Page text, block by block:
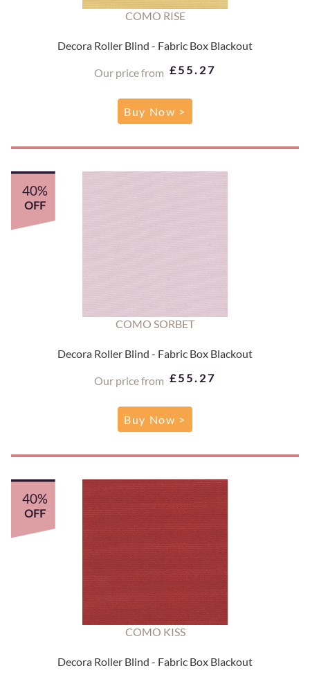
COMO RISE
Decora Roller Blind - Fabric Box Blackout
Our price from £55.27
Buy Now >
40%
OFF
COMO SORBET
Decora Roller Blind - Fabric Box Blackout
Our price from £55.27
Buy Now >
40%
OFF
COMO KISS
Decora Roller Blind - Fabric Box Blackout